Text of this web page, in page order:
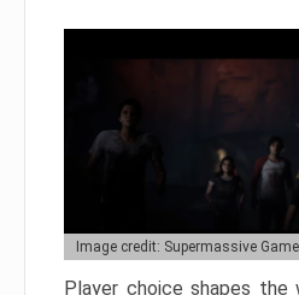
Image credit: Supermassive
Player choice shapes the